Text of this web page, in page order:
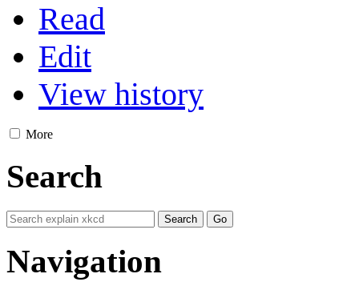
Read
Edit
View history
More
Search
Navigation